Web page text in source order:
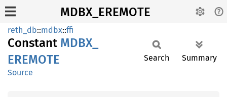
MDBX_EREMOTE
reth_db::mdbx::ffi
Constant MDBX_
EREMOTE
Source
Search Summary